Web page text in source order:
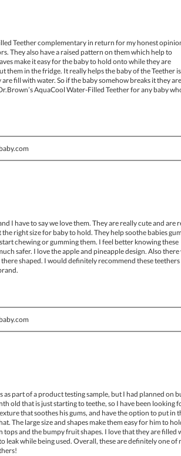
Teether complementary in return for my honest
They also have a raised pattern on them which help to
make it easy for the baby to hold onto while they are
them in the fridge. It really helps the baby of the Teether
fill with water. So if the baby somehow breaks it they
AquaCool Water-Filled Teether for any baby
I have to say we love them. They are really cute and are
right size for baby to hold. They help soothe babies
chewing or gumming them. I feel better knowing these
safer. I love the apple and pineapple design. Also there
shaped. I would definitely recommend these teethers
part of a product testing sample, but I had planned on
old that is just starting to teethe, so I have been looking
that soothes his gums, and have the option to put in
The large size and shapes make them easy for him to
tops and the bumpy fruit shapes. I love that they are filled
leak while being used. Overall, these are definitely one of